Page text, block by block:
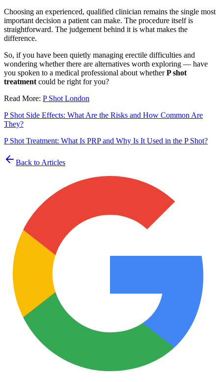
Choosing an experienced, qualified clinician remains the single most
important decision a patient can make. The procedure itself is
straightforward. The judgement behind it is what makes the
difference.
So, if you have been quietly managing erectile difficulties and
wondering whether there are alternatives worth exploring — have
you spoken to a medical professional about whetherP shot
treatment could be right for you?
Read More: P Shot London
P Shot Side Effects: What Are the Risks and How Common Are
They?
P Shot Treatment: What Is PRP and Why Is It Used in the P Shot?
Back to Articles